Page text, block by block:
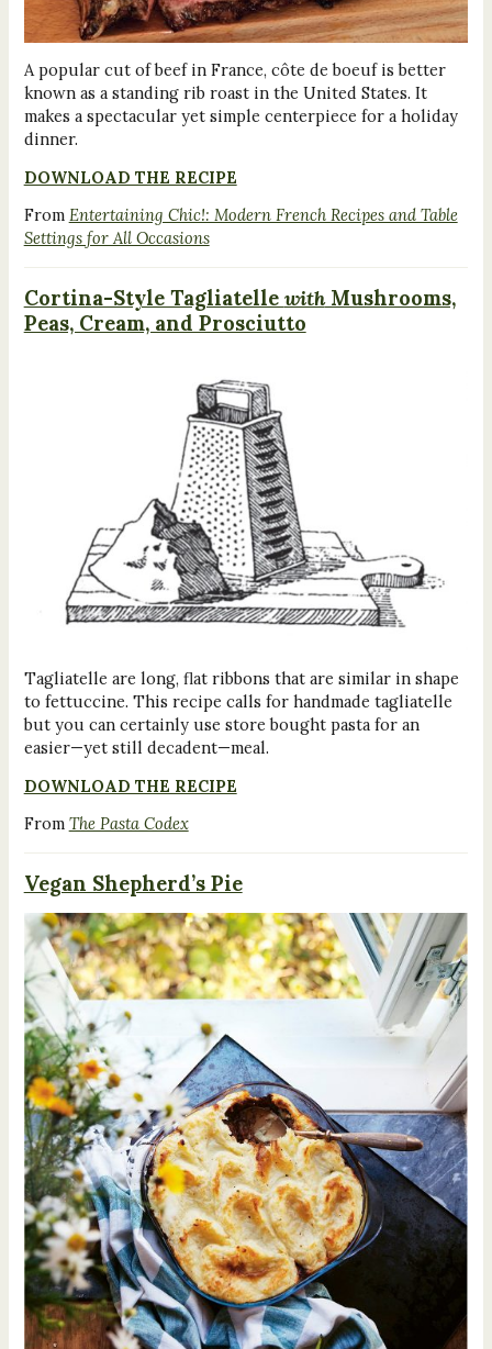
A popular cut of beef in France, côte de boeuf is better
known as a standing rib roast in the United States. It
makes a spectacular yet simple centerpiece for a holiday
dinner.
DOWNLOAD THE RECIPE
From Entertaining Chic!: Modern French Recipes and Table
Settings for All Occasions
Cortina-Style Tagliatelle withMushrooms,
Peas, Cream, and Prosciutto
Tagliatelle are long, flat ribbons that are similar in shape
to fettuccine. This recipe calls for handmade tagliatelle
but you can certainly use store bought pasta for an
easier—yet still decadent—meal.
DOWNLOAD THE RECIPE
From The Pasta Codex
Vegan Shepherd’s Pie